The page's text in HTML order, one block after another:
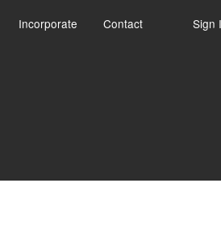
Incorporate Contact Sign